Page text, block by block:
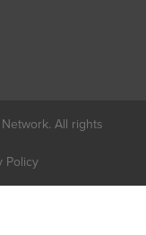
All rights
Policy